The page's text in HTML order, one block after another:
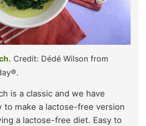
Credit: Dédé Wilson from
is a classic and we have
to make a lactose-free version
a lactose-free diet. Easy to